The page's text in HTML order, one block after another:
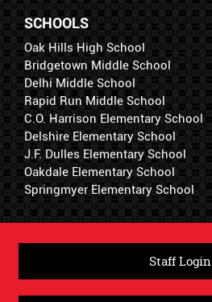
SCHOOLS
Oak Hills High School
Bridgetown Middle School
Delhi Middle School
Rapid Run Middle School
C.O. Harrison Elementary School
Delshire Elementary School
J.F. Dulles Elementary School
Oakdale Elementary School
Springmyer Elementary School
Staff Login